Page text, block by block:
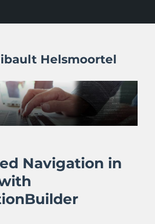
Helsmoortel
Navigation in